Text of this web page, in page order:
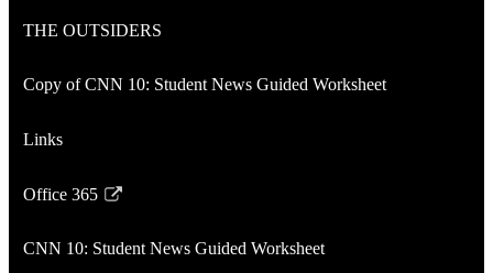
new
in
new
THE OUTSIDERS
Copy of CNN 10: Student News Guided Worksheet
Links
Office 365
Link
in
CNN 10: Student News Guided Worksheet